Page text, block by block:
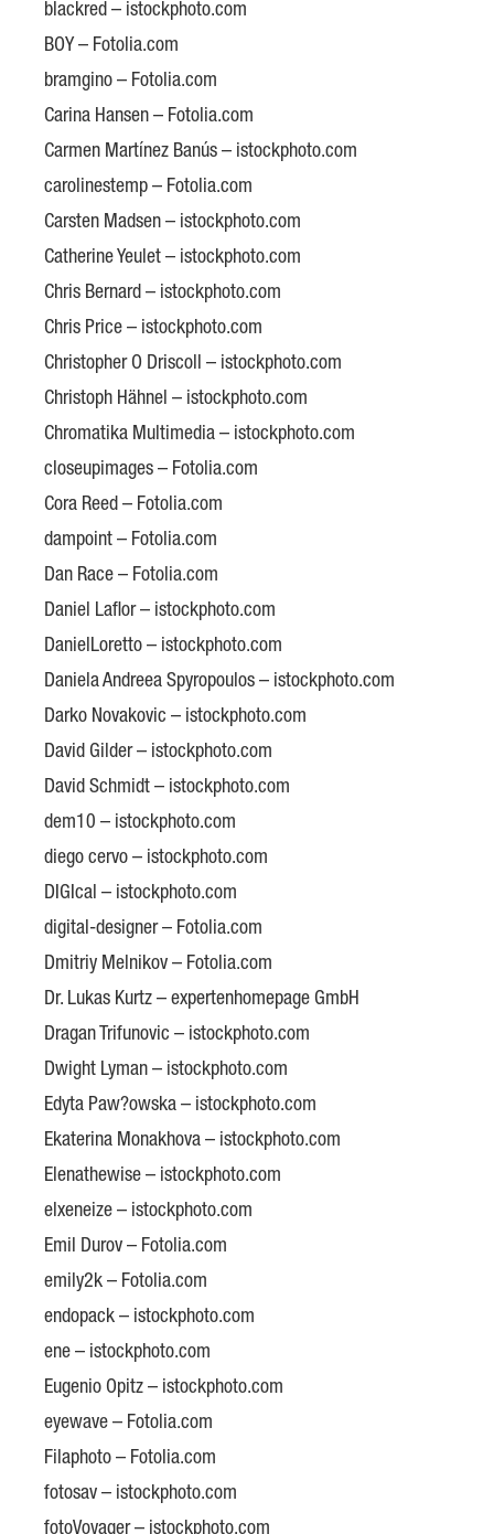
blackred – istockphoto.com
BOY – Fotolia.com
bramgino – Fotolia.com
Carina Hansen – Fotolia.com
Carmen Martínez Banús – istockphoto.com
carolinestemp – Fotolia.com
Carsten Madsen – istockphoto.com
Catherine Yeulet – istockphoto.com
Chris Bernard – istockphoto.com
Chris Price – istockphoto.com
Christopher O Driscoll – istockphoto.com
Christoph Hähnel – istockphoto.com
Chromatika Multimedia – istockphoto.com
closeupimages – Fotolia.com
Cora Reed – Fotolia.com
dampoint – Fotolia.com
Dan Race – Fotolia.com
Daniel Laflor – istockphoto.com
DanielLoretto – istockphoto.com
Daniela Andreea Spyropoulos – istockphoto.com
Darko Novakovic – istockphoto.com
David Gilder – istockphoto.com
David Schmidt – istockphoto.com
dem10 – istockphoto.com
diego cervo – istockphoto.com
DIGIcal – istockphoto.com
digital-designer – Fotolia.com
Dmitriy Melnikov – Fotolia.com
Dr. Lukas Kurtz – expertenhomepage GmbH
Dragan Trifunovic – istockphoto.com
Dwight Lyman – istockphoto.com
Edyta Paw?owska – istockphoto.com
Ekaterina Monakhova – istockphoto.com
Elenathewise – istockphoto.com
elxeneize – istockphoto.com
Emil Durov – Fotolia.com
emily2k – Fotolia.com
endopack – istockphoto.com
ene – istockphoto.com
Eugenio Opitz – istockphoto.com
eyewave – Fotolia.com
Filaphoto – Fotolia.com
fotosav – istockphoto.com
fotoVoyager – istockphoto.com